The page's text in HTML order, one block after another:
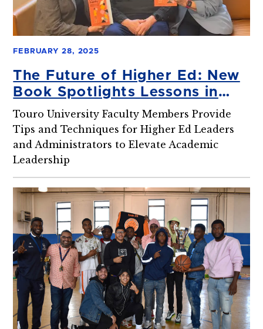
FEBRUARY 28, 2025
The Future of Higher Ed: New
Book Spotlights Lessons in
Leadership, Innovation, and
Effective Interprofessional
Collaboration
Touro University Faculty Members Provide
Tips and Techniques for Higher Ed Leaders
and Administrators to Elevate Academic
Leadership